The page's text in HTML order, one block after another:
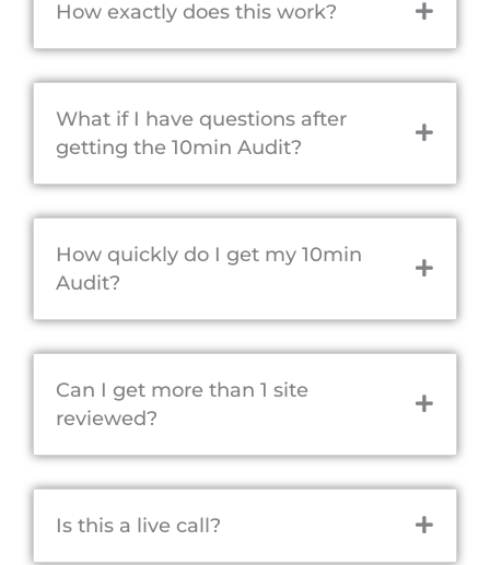
How exactly does this work?
What if I have questions after
getting the 10min Audit?
How quickly do I get my 10min
Audit?
Can I get more than 1 site
reviewed?
Is this a live call?